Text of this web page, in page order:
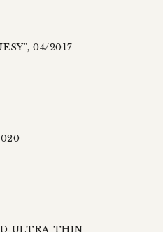
04/2017
ULTRA THIN